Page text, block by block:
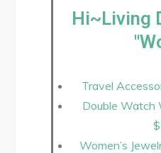
Hi~Living
Travel
Double Watch
Women’s